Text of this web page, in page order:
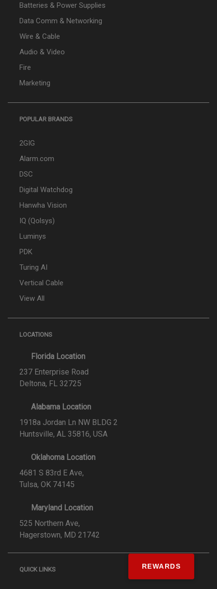
Batteries & Power Supplies
Data Comm & Networking
Wire & Cable
Audio & Video
Fire
Marketing
POPULAR BRANDS
2GIG
Alarm.com
DSC
Digital Watchdog
Hanwha Vision
IQ (Qolsys)
Luminys
PDK
Turing AI
Vertical Cable
View All
LOCATIONS
Florida Location
237 Enterprise Road
Deltona, FL 32725
Alabama Location
1918a Jordan Ln NW BLDG 2
Huntsville, AL 35816, USA
Oklahoma Location
4681 S 83rd E Ave,
Tulsa, OK 74145
Maryland Location
525 Northern Ave,
Hagerstown, MD 21742
QUICK LINKS REWARDS